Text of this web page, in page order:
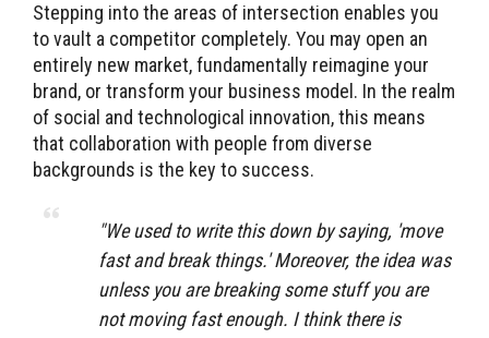
Stepping into the areas of intersection enables you
to vault a competitor completely. You may open an
entirely new market, fundamentally reimagine your
brand, or transform your business model. In the realm
of social and technological innovation, this means
that collaboration with people from diverse
backgrounds is the key to success.
"We used to write this down by saying, 'move
fast and break things.' Moreover, the idea was
unless you are breaking some stuff you are
not moving fast enough. I think there is